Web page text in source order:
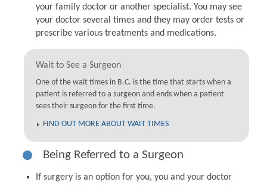
your family doctor or another specialist. You may see
your doctor several times and they may order tests or
prescribe various treatments and medications.
Wait to See a Surgeon
One of the wait times in B.C. is the time that starts when a
patient is referred to a surgeon and ends when a patient
sees their surgeon for the first time.
FIND OUT MORE ABOUT WAIT TIMES
Being Referred to a Surgeon
If surgery is an option for you, you and your doctor